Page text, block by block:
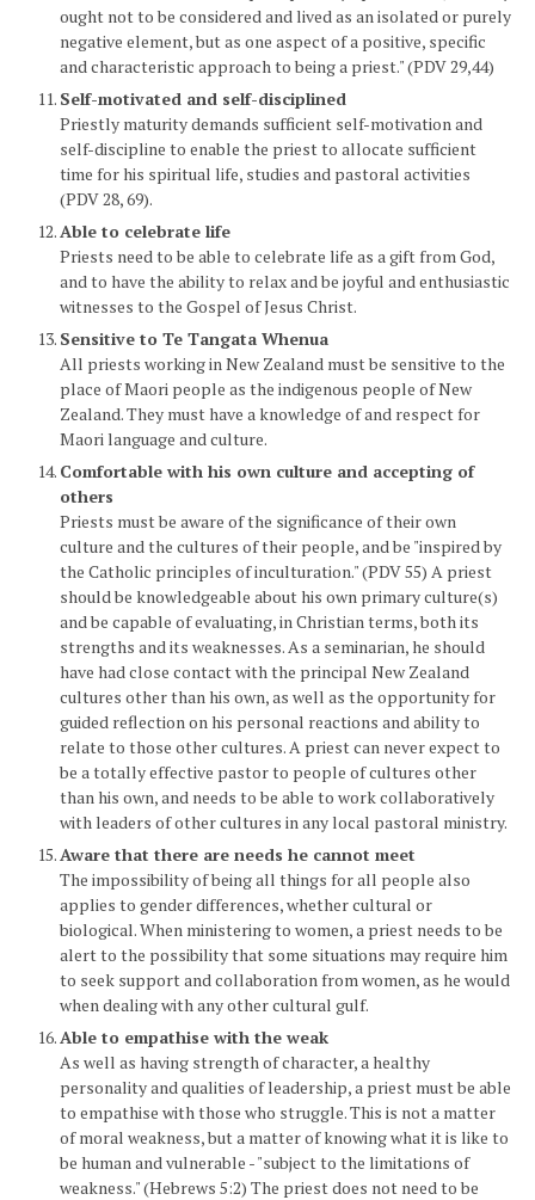
ought not to be considered and lived as an isolated or purely
negative element, but as one aspect of a positive, specific
and characteristic approach to being a priest." (PDV 29,44)
Self-motivated and self-disciplined
Priestly maturity demands sufficient self-motivation and
self-discipline to enable the priest to allocate sufficient
time for his spiritual life, studies and pastoral activities
(PDV 28, 69).
Able to celebrate life
Priests need to be able to celebrate life as a gift from God,
and to have the ability to relax and be joyful and enthusiastic
witnesses to the Gospel of Jesus Christ.
Sensitive to Te Tangata Whenua
All priests working in New Zealand must be sensitive to the
place of Maori people as the indigenous people of New
Zealand. They must have a knowledge of and respect for
Maori language and culture.
Comfortable with his own culture and accepting of
others
Priests must be aware of the significance of their own
culture and the cultures of their people, and be "inspired by
the Catholic principles of inculturation." (PDV 55) A priest
should be knowledgeable about his own primary culture(s)
and be capable of evaluating, in Christian terms, both its
strengths and its weaknesses. As a seminarian, he should
have had close contact with the principal New Zealand
cultures other than his own, as well as the opportunity for
guided reflection on his personal reactions and ability to
relate to those other cultures. A priest can never expect to
be a totally effective pastor to people of cultures other
than his own, and needs to be able to work collaboratively
with leaders of other cultures in any local pastoral ministry.
Aware that there are needs he cannot meet
The impossibility of being all things for all people also
applies to gender differences, whether cultural or
biological. When ministering to women, a priest needs to be
alert to the possibility that some situations may require him
to seek support and collaboration from women, as he would
when dealing with any other cultural gulf.
Able to empathise with the weak
As well as having strength of character, a healthy
personality and qualities of leadership, a priest must be able
to empathise with those who struggle. This is not a matter
of moral weakness, but a matter of knowing what it is like to
be human and vulnerable - "subject to the limitations of
weakness." (Hebrews 5:2) The priest does not need to be